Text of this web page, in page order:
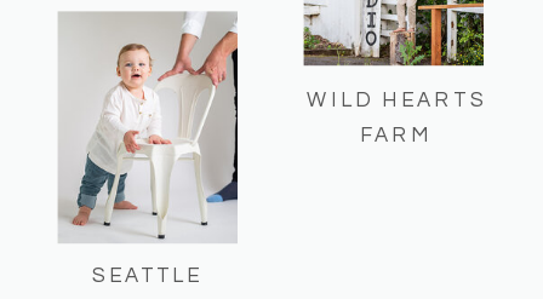
SEATTLE
WILD HEARTS
FARM